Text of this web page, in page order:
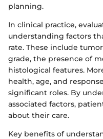
planning.
In clinical practice,
understanding factors
rate. These include
grade, the presence of
histological features.
health, age, and
significant roles. By
associated factors,
about their care.
Key benefits of